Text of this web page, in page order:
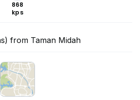
868
kps
from Taman Midah